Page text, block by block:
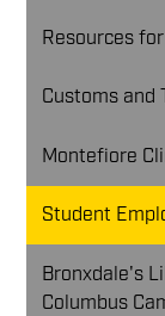
Resources
Customs and
Montefiore
Student
Bronxdale's
Columbus